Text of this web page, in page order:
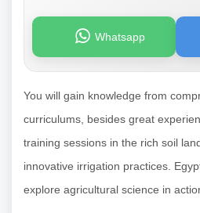
Whatsapp
You will gain knowledge from
curriculums, besides great
training sessions in the rich soil
innovative irrigation practices.
explore agricultural science in